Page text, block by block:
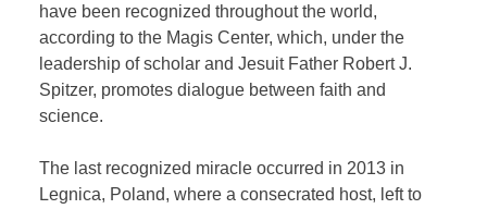
have been recognized throughout the world,
according to the Magis Center, which, under the
leadership of scholar and Jesuit Father Robert J.
Spitzer, promotes dialogue between faith and
science.
The last recognized miracle occurred in 2013 in
Legnica, Poland, where a consecrated host, left to